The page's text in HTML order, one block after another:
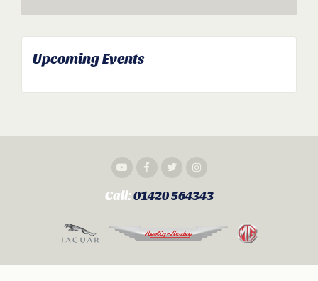
Upcoming Events
Call:01420 564343